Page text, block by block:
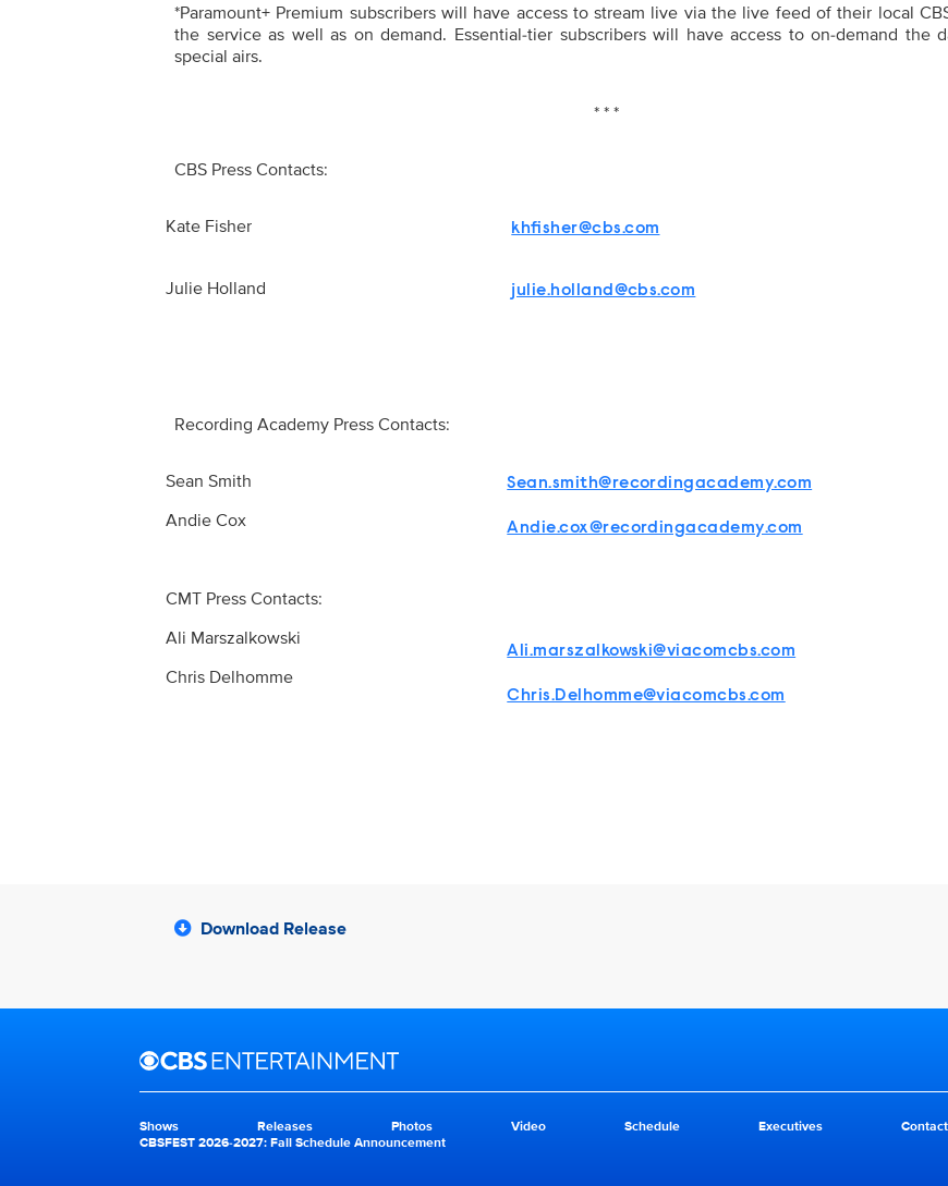
*Paramount+ Premium subscribers will have access to stream live via the live feed of their local
the service as well as on demand. Essential-tier subscribers will have access to on-demand the
special airs.
* * *
CBS Press Contacts:
Kate Fisher khfisher@cbs.com
Julie Holland julie.holland@cbs.com
Recording Academy Press Contacts:
Sean Smith
Andie Cox
CMT Press Contacts:
Ali Marszalkowski
Chris Delhomme
Sean.smith@recordingacademy.com
Andie.cox@recordingacademy.com
Ali.marszalkowski@viacomcbs.com
Chris.Delhomme@viacomcbs.com
Download Release
Brand links
CBS Entertainment
Brand pages
Shows Releases Photos Video Schedule Executives
CBSFEST 2026-2027: Fall Schedule Announcement